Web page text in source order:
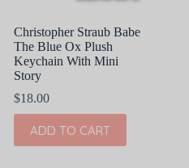
Christopher Straub Babe
The Blue Ox Plush
Keychain With Mini
Story
$18.00
ADD TO CART